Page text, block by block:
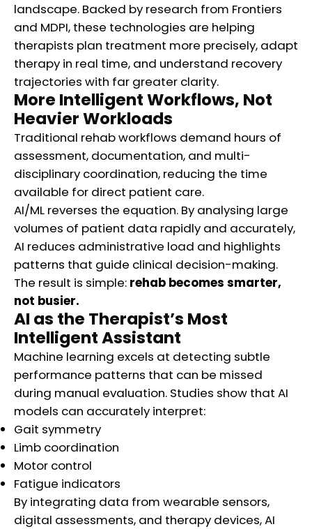
landscape. Backed by research from Frontiers
and MDPI, these technologies are helping
therapists plan treatment more precisely, adapt
therapy in real time, and understand recovery
trajectories with far greater clarity.
More Intelligent Workflows, Not
Heavier Workloads
Traditional rehab workflows demand hours of
assessment, documentation, and multi-
disciplinary coordination, reducing the time
available for direct patient care.
AI/ML reverses the equation. By analysing large
volumes of patient data rapidly and accurately,
AI reduces administrative load and highlights
patterns that guide clinical decision-making.
The result is simple: rehab becomes smarter,
not busier.
AI as the Therapist’s Most
Intelligent Assistant
Machine learning excels at detecting subtle
performance patterns that can be missed
during manual evaluation. Studies show that AI
models can accurately interpret:
Gait symmetry
Limb coordination
Motor control
Fatigue indicators
By integrating data from wearable sensors,
digital assessments, and therapy devices, AI